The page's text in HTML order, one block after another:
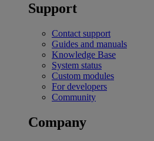
Support
Contact support
Guides and manuals
Knowledge Base
System status
Custom modules
For developers
Community
Company